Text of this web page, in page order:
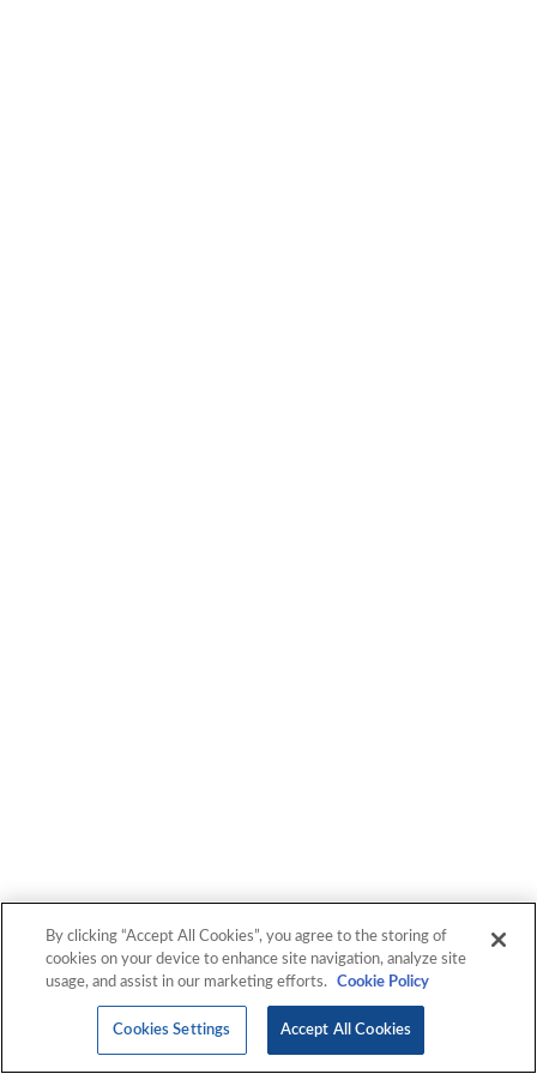
By clicking “Accept All Cookies”, you agree to the storing of
cookies on your device to enhance site navigation, analyze site
usage, and assist in our marketing efforts.
Cookie Policy
Cookies Settings Accept All Cookies